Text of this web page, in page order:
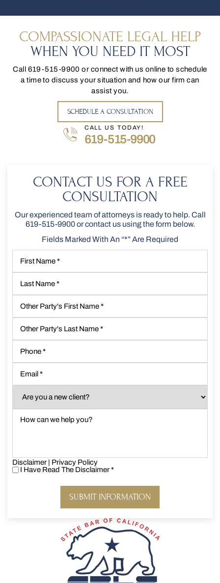
COMPASSIONATE LEGAL HELP
WHEN YOU NEED IT MOST
Call 619-515-9900 or connect with us online to schedule
a time to discuss your situation and how our firm can
assist you.
SCHEDULE A CONSULTATION
CALL US TODAY!
619-515-9900
CONTACT US FOR A FREE
CONSULTATION
Our experienced team of attorneys is ready to help. Call
619-515-9900or contact us using the form below.
Fields Marked With An “*” Are Required
Name *
Name *
Party's
First
Name *
Party's
Last
Name *
you
a
new
can
*
Disclaimer | Privacy Policy
I
I Have Read The Disclaimer*